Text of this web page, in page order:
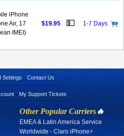
iPhone
Air, 17
IMEI)
$19.95 💵 1-7 Days
Settings Contact Us
My Support Tickets
Other Popular Carriers🔥
EMEA & Latin America Service
Worldwide - Claro iPhone⚡